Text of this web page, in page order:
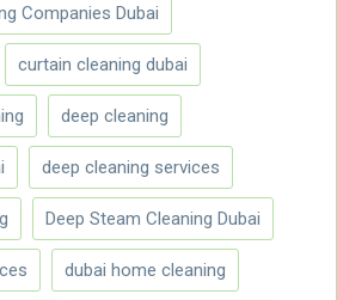
Companies Dubai
curtain cleaning dubai
deep cleaning
deep cleaning services
Deep Steam Cleaning Dubai
dubai home cleaning